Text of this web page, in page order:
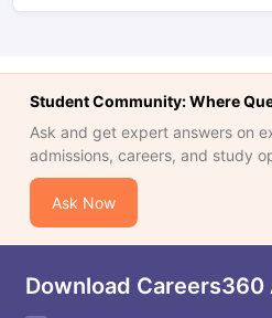
Student Community: Where
Ask and get expert answers on
admissions, careers, and study
Ask Now
Download Careers360